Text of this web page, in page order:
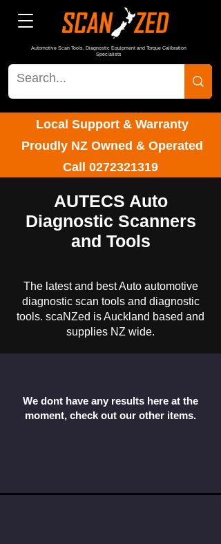
Automotive Scan Tools, Diagnostic Equipment and Torque Calibration
Specialists
Local Support & Warranty
Proudly NZ Owned & Operated
Call 0272321319
AUTECS Auto
Diagnostic Scanners
and Tools
The latest and best Auto automotive
diagnostic scan tools and diagnostic
tools. scaNZed is Auckland based and
supplies NZ wide.
We dont have any results here at the
moment, check out our other items.